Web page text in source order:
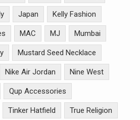
Japan Kelly Fashion
MAC MJ Mumbai
Mustard Seed Necklace
Nike Air Jordan Nine West
Qup Accessories
Tinker Hatfield True Religion